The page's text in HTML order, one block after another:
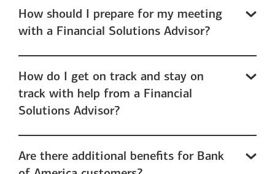
How should I prepare for my meeting
with a Financial Solutions Advisor?
How do I get on track and stay on
track with help from a Financial
Solutions Advisor?
Are there additional benefits for Bank